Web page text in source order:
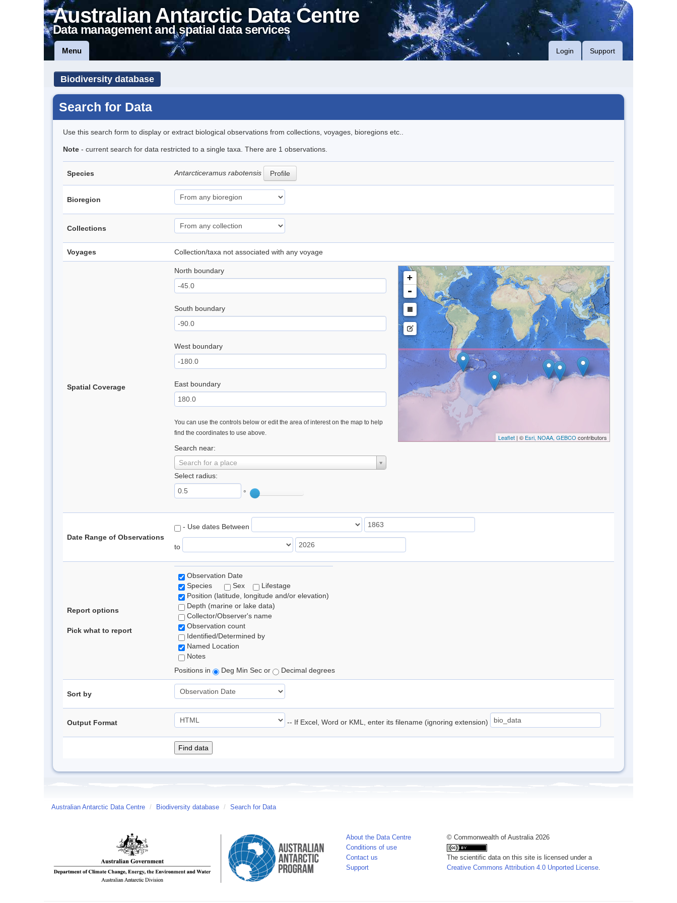
Australian Antarctic Data Centre
Data management and spatial data services
Menu Login Support
Biodiversity database
Search for Data
Use this search form to display or extract biological observations from collections, voyages, bioregions etc..
Note - current search for data restricted to a single taxa. There are 1 observations.
Species Antarcticeramus rabotensis Profile
Bioregion
Collections
Voyages Collection/taxa not associated with any voyage
Spatial Coverage
North boundary
South boundary
West boundary
East boundary
You can use the controls below or edit the area of interest on the map to help
find the coordinates to use above.
Search near:
Search for a place
Select radius:
°
+
-
Leaflet| © Esri, NOAA, GEBCO contributors
Date Range of Observations
- Use dates Between
to
Report options
Pick what to report
Observation Date
Species
Sex
Lifestage
Position (latitude, longitude and/or elevation)
Depth (marine or lake data)
Collector/Observer's name
Observation count
Identified/Determined by
Named Location
Notes
Positions in
Deg Min Sec or Decimal degrees
Sort by
Output Format -- If Excel, Word or KML, enter its filename (ignoring extension)
Australian Antarctic Data Centre / Biodiversity database / Search for Data
About the Data Centre
Conditions of use
Contact us
Support
© Commonwealth of Australia 2026
The scientific data on this site is licensed under a
Creative Commons Attribution 4.0 Unported License.